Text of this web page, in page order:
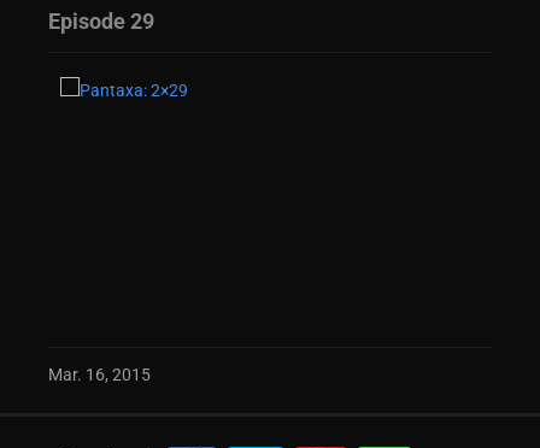
Episode 29
Mar. 16, 2015